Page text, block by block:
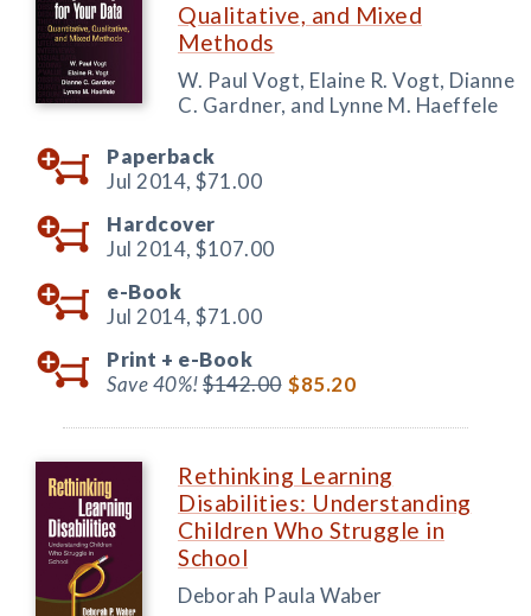
Qualitative, and Mixed
Methods
W. Paul Vogt, Elaine R. Vogt, Dianne
C. Gardner, and Lynne M. Haeffele
Paperback
Jul 2014, $71.00
Hardcover
Jul 2014, $107.00
e-Book
Jul 2014, $71.00
Print + e-Book
Save 40%!$142.00 $85.20
Rethinking Learning
Disabilities: Understanding
Children Who Struggle in
School
Deborah Paula Waber